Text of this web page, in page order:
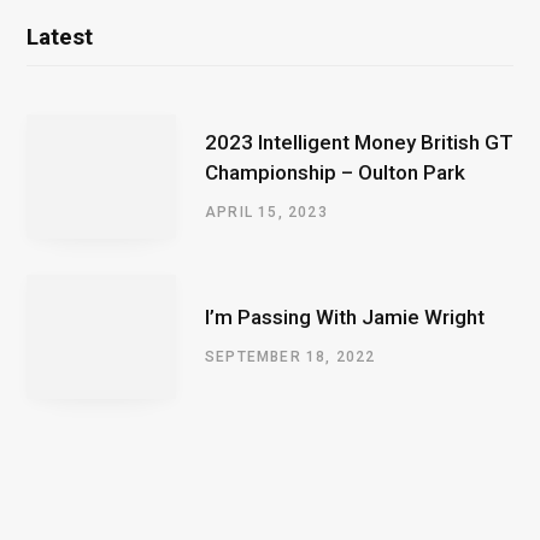
Latest
2023 Intelligent Money British GT
Championship – Oulton Park
APRIL 15, 2023
I’m Passing With Jamie Wright
SEPTEMBER 18, 2022